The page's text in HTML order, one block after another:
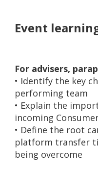
Event
For advisers,
• Identify the key
performing team
• Explain the
incoming
• Define the root
platform transfer
being overcome